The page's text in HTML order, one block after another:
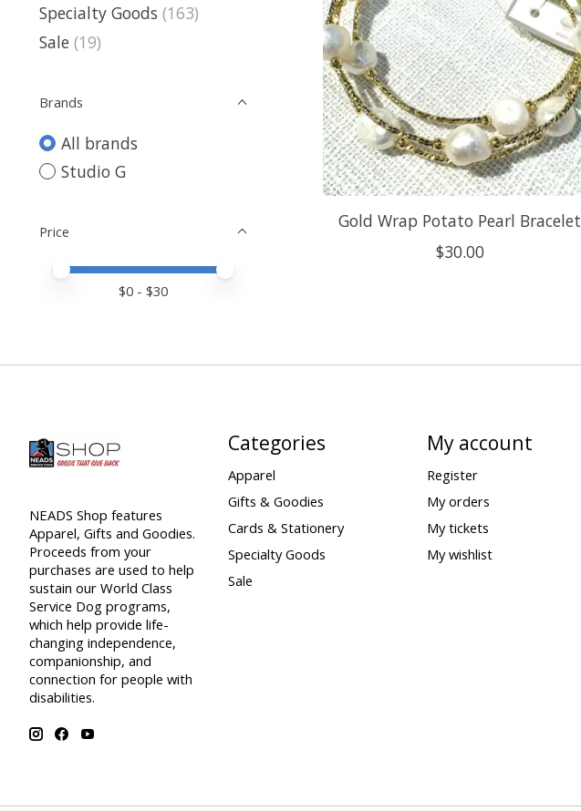
Specialty Goods (163)
Sale (19)
Brands
All brands
Studio G
Price
Price minimum value
Price maximum value
$0 - $30
Gold Wrap Potato Pearl Bracelet
$30.00
NEADS Shop features
Apparel, Gifts and Goodies.
Proceeds from your
purchases are used to help
sustain our World Class
Service Dog programs,
which help provide life-
changing independence,
companionship, and
connection for people with
disabilities.
Categories
Apparel
Gifts & Goodies
Cards & Stationery
Specialty Goods
Sale
My account
Register
My orders
My tickets
My wishlist